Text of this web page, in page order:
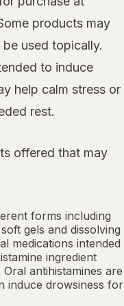
products may
used topically.
to induce
help calm stress or
rest.
offered that may
forms including
gels and dissolving
medications intended
ingredient
Oral antihistamines are
induce drowsiness for